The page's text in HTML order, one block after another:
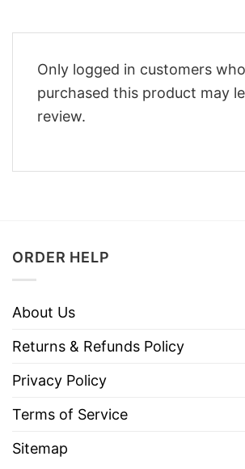
Only logged in customers
purchased this product may
review.
ORDER HELP
About Us
Returns & Refunds Policy
Privacy Policy
Terms of Service
Sitemap